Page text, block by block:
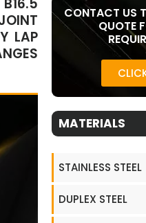
LAP
CONTACT US
QUOTE
MATERIALS
STAINLESS STEEL
DUPLEX STEEL